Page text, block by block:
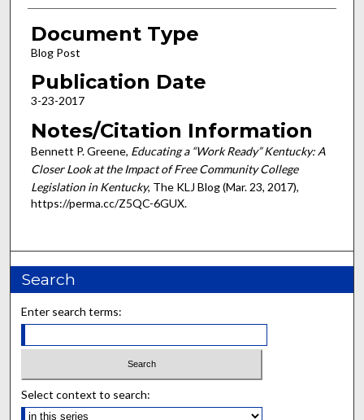
Document Type
Blog Post
Publication Date
3-23-2017
Notes/Citation Information
Bennett P. Greene, Educating a “Work Ready” Kentucky: A
Closer Look at the Impact of Free Community College
Legislation in Kentucky, The KLJ Blog (Mar. 23, 2017),
https://perma.cc/Z5QC-6GUX.
Search
Enter search terms:
Select context to search: